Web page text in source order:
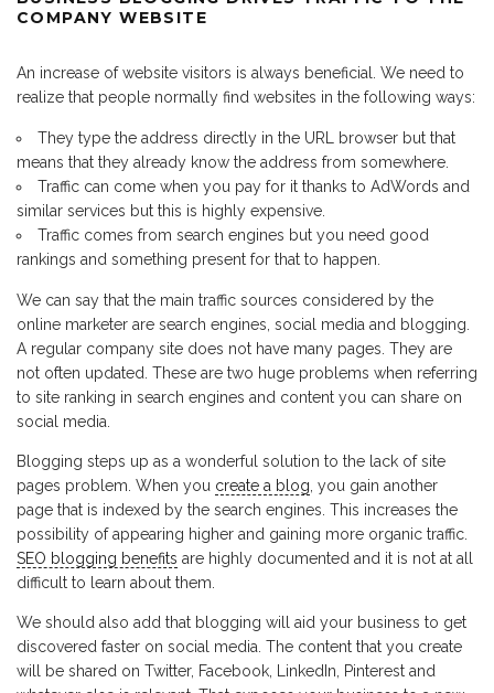
COMPANY WEBSITE
An increase of website visitors is always beneficial. We need to
realize that people normally find websites in the following ways:
They type the address directly in the URL browser but that
means that they already know the address from somewhere.
Traffic can come when you pay for it thanks to AdWords and
similar services but this is highly expensive.
Traffic comes from search engines but you need good
rankings and something present for that to happen.
We can say that the main traffic sources considered by the
online marketer are search engines, social media and blogging.
A regular company site does not have many pages. They are
not often updated. These are two huge problems when referring
to site ranking in search engines and content you can share on
social media.
Blogging steps up as a wonderful solution to the lack of site
pages problem. When you create a blog, you gain another
page that is indexed by the search engines. This increases the
possibility of appearing higher and gaining more organic traffic.
SEO blogging benefits are highly documented and it is not at all
difficult to learn about them.
We should also add that blogging will aid your business to get
discovered faster on social media. The content that you create
will be shared on Twitter, Facebook, LinkedIn, Pinterest and